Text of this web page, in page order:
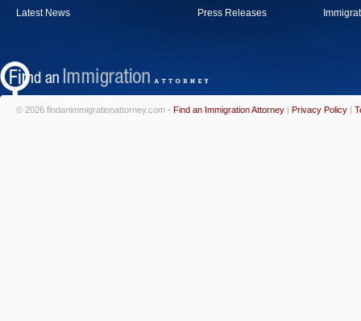
Latest News
Press Releases
© 2026 findanimmigrationattorney.com - Find an Immigration Attorney | Privacy Policy |